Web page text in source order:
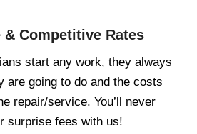
& Competitive Rates
start any work, they always
are going to do and the costs
repair/service. You’ll never
surprise fees with us!